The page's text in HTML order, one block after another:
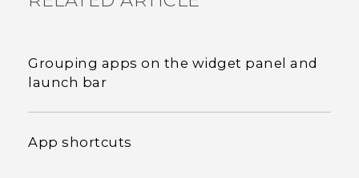
Grouping apps on the widget panel and
launch bar
App shortcuts